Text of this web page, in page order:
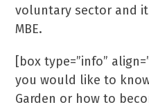
voluntary sector and
MBE.
[box type=”info”
you would like to
Garden or how to